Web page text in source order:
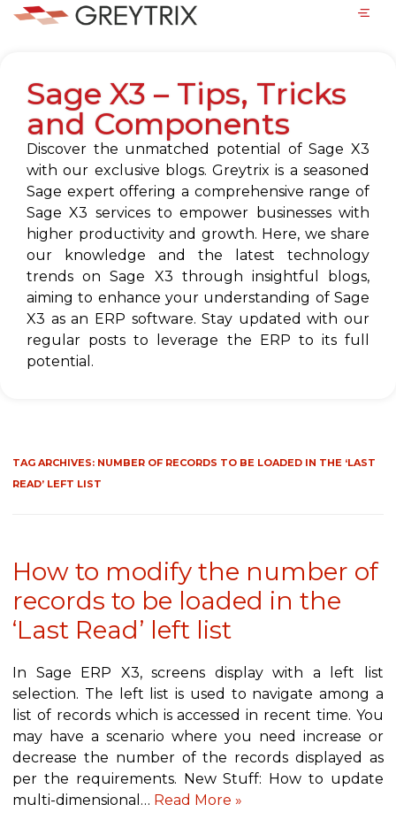
Sage X3 – Tips, Tricks
and Components
Discover the unmatched potential of Sage X3
with our exclusive blogs. Greytrix is a seasoned
Sage expert offering a comprehensive range of
Sage X3 services to empower businesses with
higher productivity and growth. Here, we share
our knowledge and the latest technology
trends on Sage X3 through insightful blogs,
aiming to enhance your understanding of Sage
X3 as an ERP software. Stay updated with our
regular posts to leverage the ERP to its full
potential.
TAG ARCHIVES: NUMBER OF RECORDS TO BE LOADED IN THE ‘LAST
READ’ LEFT LIST
How to modify the number of
records to be loaded in the
‘Last Read’ left list
In Sage ERP X3, screens display with a left list
selection. The left list is used to navigate among a
list of records which is accessed in recent time. You
may have a scenario where you need increase or
decrease the number of the records displayed as
per the requirements. New Stuff: How to update
multi-dimensional… Read More »